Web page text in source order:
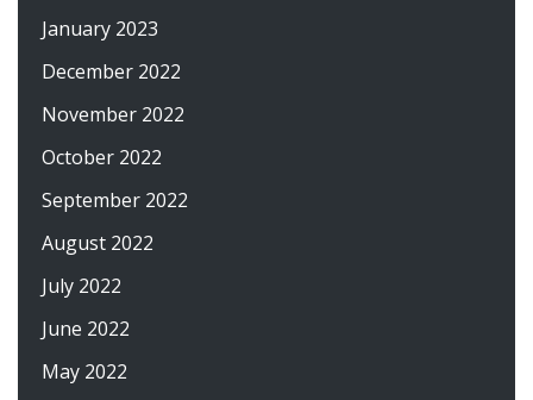
January 2023
December 2022
November 2022
October 2022
September 2022
August 2022
July 2022
June 2022
May 2022